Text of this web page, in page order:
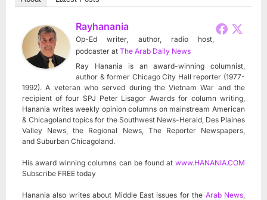
Rayhanania
Op-Ed writer, author, radio host,
podcaster at The Arab Daily News
Ray Hanania is an award-winning columnist,
author & former Chicago City Hall reporter (1977-
1992). A veteran who served during the Vietnam War and the
recipient of four SPJ Peter Lisagor Awards for column writing,
Hanania writes weekly opinion columns on mainstream American
& Chicagoland topics for the Southwest News-Herald, Des Plaines
Valley News, the Regional News, The Reporter Newspapers,
and Suburban Chicagoland.
His award winning columns can be found at www.HANANIA.COM
Subscribe FREE today
Hanania also writes about Middle East issues for the Arab News